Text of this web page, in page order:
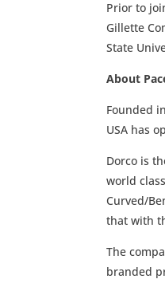
Prior to
Gillette
State
About
Founded
USA has
Dorco is
world
Curved/
that with
The
branded